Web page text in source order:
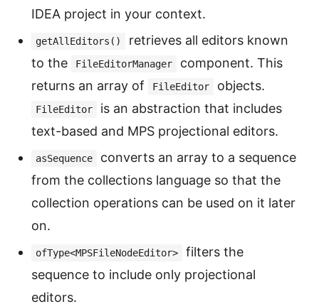
IDEA project in your context.
getAllEditors()
retrieves all editors known
to the
FileEditorManager
component. This
returns an array of
FileEditor objects.
FileEditor
is an abstraction that includes
text-based and MPS projectional editors.
asSequence
converts an array to a sequence
from the collections language so that the
collection operations can be used on it later
on.
ofType<MPSFileNodeEditor>
filters the
sequence to include only projectional
editors.